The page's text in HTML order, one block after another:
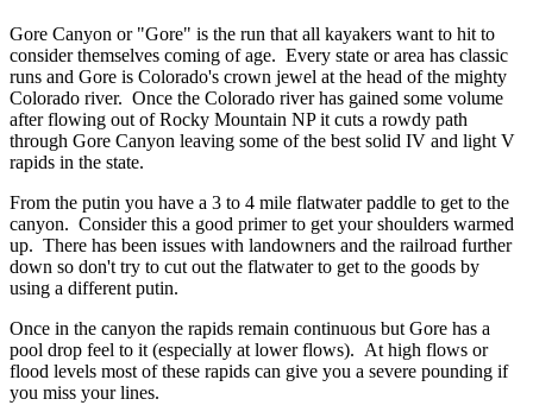
Gore Canyon or "Gore" is the run that all kayakers want to hit to
consider themselves coming of age. Every state or area has classic
runs and Gore is Colorado's crown jewel at the head of the mighty
Colorado river. Once the Colorado river has gained some volume
after flowing out of Rocky Mountain NP it cuts a rowdy path
through Gore Canyon leaving some of the best solid IV and light V
rapids in the state.
From the putin you have a 3 to 4 mile flatwater paddle to get to the
canyon. Consider this a good primer to get your shoulders warmed
up. There has been issues with landowners and the railroad further
down so don't try to cut out the flatwater to get to the goods by
using a different putin.
Once in the canyon the rapids remain continuous but Gore has a
pool drop feel to it (especially at lower flows). At high flows or
flood levels most of these rapids can give you a severe pounding if
you miss your lines.